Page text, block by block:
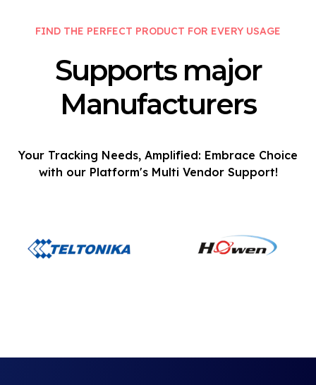
FIND THE PERFECT PRODUCT FOR EVERY USAGE
Supports major
Manufacturers
Your Tracking Needs, Amplified: Embrace Choice
with our Platform's Multi Vendor Support!